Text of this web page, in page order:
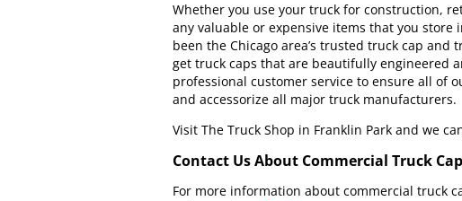
Whether you use your truck for construction,
any valuable or expensive items that you store
been the Chicago area’s trusted truck cap and
get truck caps that are beautifully engineered
professional customer service to ensure all of
and accessorize all major truck manufacturers.
Visit The Truck Shop in Franklin Park and we
Contact Us About Commercial Truck
For more information about commercial truck